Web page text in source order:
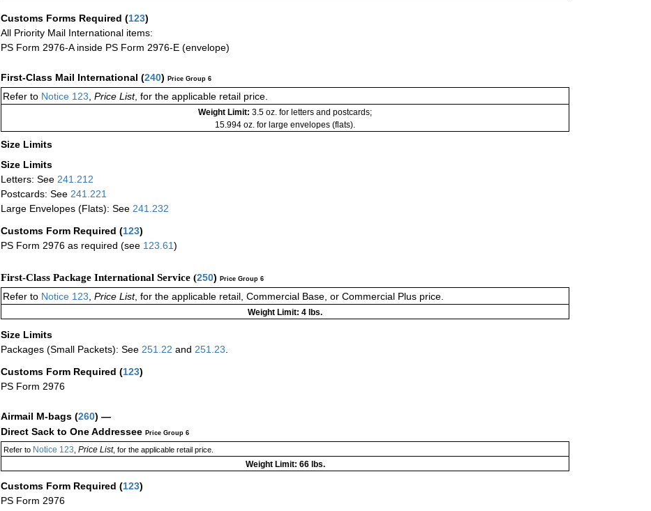
Customs Forms Required (123)
All Priority Mail International items:
PS Form 2976-A inside PS Form 2976-E (envelope)
First-Class Mail International (240) Price Group 6
Refer to Notice 123 Price List, for the applicable retail price.
Weight Limit: 3.5 oz. for letters and postcards;
15.994 oz. for large envelopes (flats).
Size Limits
Size Limits
Letters: See 241.212
Postcards: See 241.221
Large Envelopes (Flats): See 241.232
Customs Form Required (123)
PS Form 2976 as required (see 123.61)
First-Class Package International Service (250) Price Group 6
Refer to Notice 123, Price List, for the applicable retail, Commercial Base, or Commercial Plus price.
Weight Limit: 4 lbs.
Size Limits
Packages (Small Packets): See 251.22 and 251.23.
Customs Form Required (123)
PS Form 2976
Airmail M-bags (260) —
Direct Sack to One Addressee Price Group 6
Refer toNotice 123 Price List, for the applicable retail price.
Weight Limit: 66 lbs.
Customs Form Required (123)
PS Form 2976